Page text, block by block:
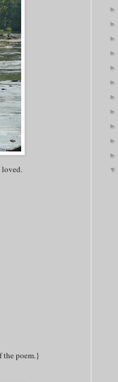
loved.
the poem.}
►
►
►
►
►
►
►
►
►
►
►
▼